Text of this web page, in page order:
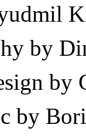
by
by
by